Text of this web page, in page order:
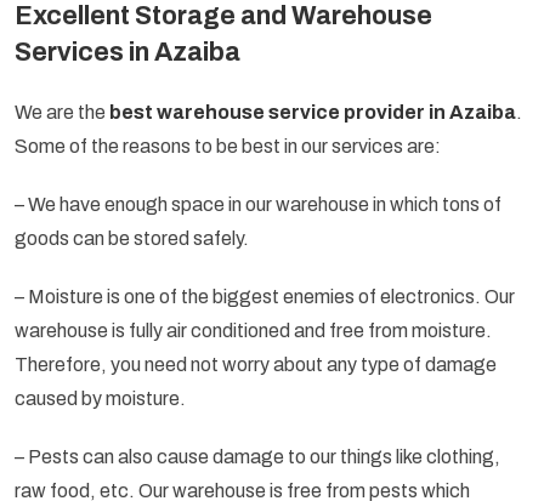
Excellent Storage and Warehouse
Services in Azaiba
We are the best warehouse service provider in Azaiba.
Some of the reasons to be best in our services are:
– We have enough space in our warehouse in which tons of
goods can be stored safely.
– Moisture is one of the biggest enemies of electronics. Our
warehouse is fully air conditioned and free from moisture.
Therefore, you need not worry about any type of damage
caused by moisture.
– Pests can also cause damage to our things like clothing,
raw food, etc. Our warehouse is free from pests which